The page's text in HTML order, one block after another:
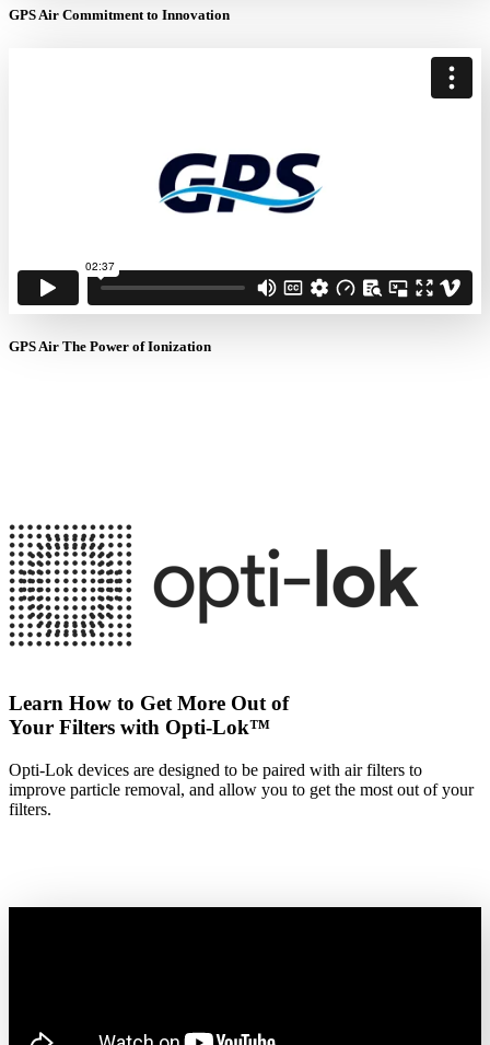
GPS Air Commitment to Innovation
GPS Air The Power of Ionization
Learn How to Get More Out of
Your Filters with Opti-Lok™
Opti-Lok devices are designed to be paired with air filters to
improve particle removal, and allow you to get the most out of your
filters.